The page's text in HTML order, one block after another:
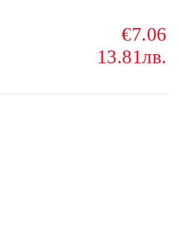
€7.06
13.81лв.